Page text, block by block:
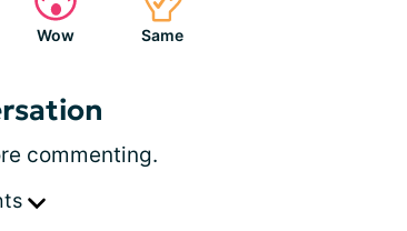
Wow Same
commenting.